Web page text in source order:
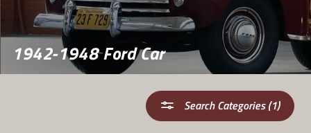
1942-1948 Ford Car
Search Categories (1)